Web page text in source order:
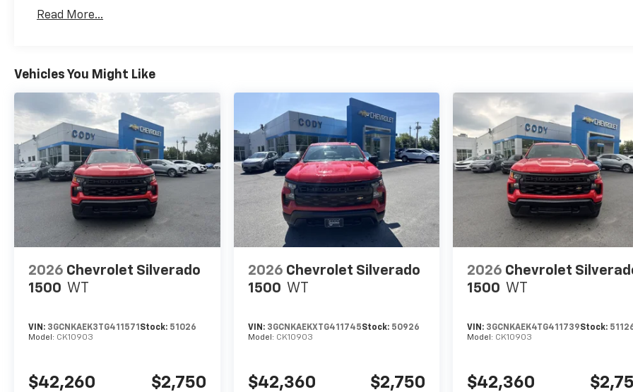
Maintenance: First Visit: 12 Months/12,000 Miles
Read More...
Vehicles You Might Like
2026 Chevrolet Silverado
1500 WT
VIN: 3GCNKAEK3TG411571 Stock: 51026
Model: CK10903
$42,260 $2,750
2026 Chevrolet Silverado
1500 WT
VIN: 3GCNKAEKXTG411745Stock: 50926
Model: CK10903
$42,360 $2,750
2026 Chevrolet
1500 WT
VIN: 3GCNKAEK4TG411739Stock:
Model: CK10903
$42,360